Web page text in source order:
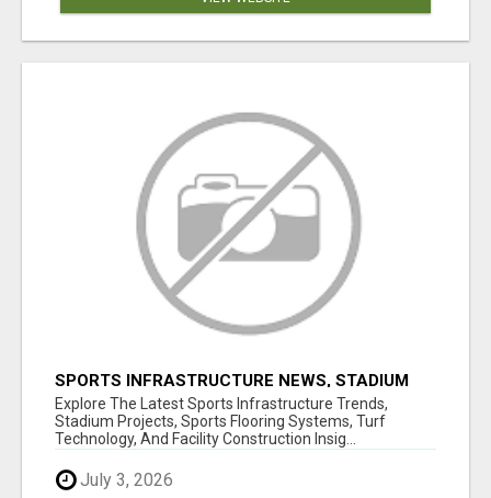
SPORTS INFRASTRUCTURE NEWS, STADIUM
DESIGN & SPORTS FLOORING | SPORTSCAPE
Explore The Latest Sports Infrastructure Trends,
Stadium Projects, Sports Flooring Systems, Turf
Technology, And Facility Construction Insig...
July 3, 2026